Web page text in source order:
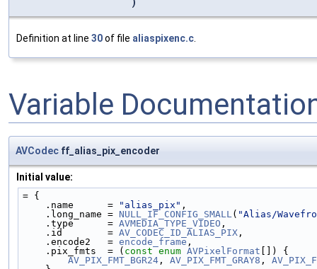
)
Definition at line 30of file aliaspixenc.c.
Variable
AVCodec ff_alias_pix_encoder
Initial value:
= {
    .name      =
"alias_pix" ,
    .long_name =
NULL_IF_CONFIG_SMALL ( "Alias/
    .type      =
AVMEDIA_TYPE_VIDEO ,
    .id        =
AV_CODEC_ID_ALIAS_PIX ,
    .encode2   =
encode_frame ,
    .pix_fmts  = (
const enum AVPixelFormat []) {
AV_PIX_FMT_BGR24 , AV_PIX_FMT_GRAY8 ,